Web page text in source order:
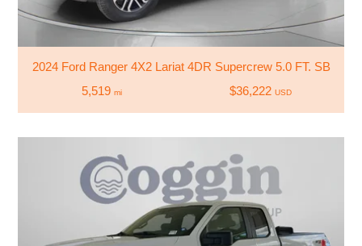
2024 Ford Ranger 4X2 Lariat 4DR Supercrew 5.0 FT. SB
5,519 mi $36,222 USD